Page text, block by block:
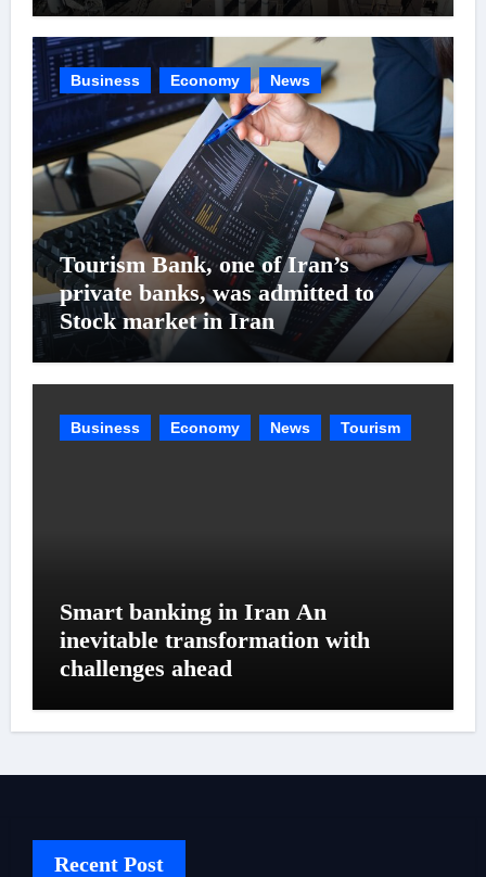
Business Economy News
Tourism Bank, one of Iran’s
private banks, was admitted to
Stock market in Iran
Business Economy News Tourism
Smart banking in Iran An
inevitable transformation with
challenges ahead
Recent Post